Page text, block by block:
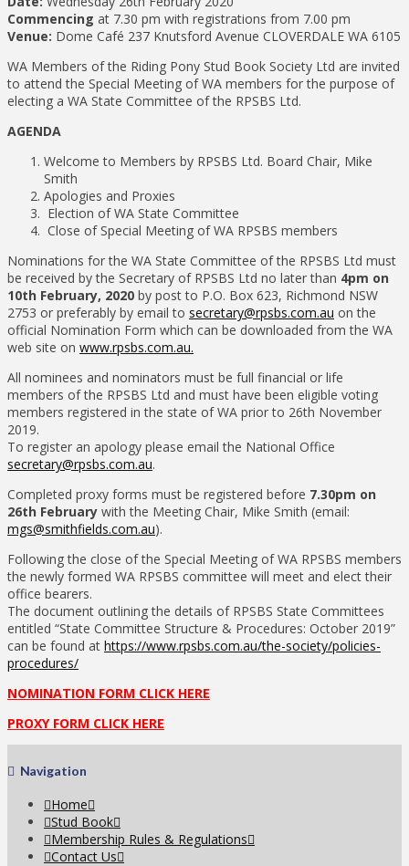
Commencing at 7.30 pm with registrations from 7.00 pm
Venue: Dome Café 237 Knutsford Avenue CLOVERDALE WA 6105
WA Members of the Riding Pony Stud Book Society Ltd are invited
to attend the Special Meeting of WA members for the purpose of
electing a WA State Committee of the RPSBS Ltd.
AGENDA
Welcome to Members by RPSBS Ltd. Board Chair, Mike
Smith
Apologies and Proxies
Election of WA State Committee
Close of Special Meeting of WA RPSBS members
Nominations for the WA State Committee of the RPSBS Ltd must
be received by the Secretary of RPSBS Ltd no later than 4pm on
10th February, 2020 by post to P.O. Box 623, Richmond NSW
2753 or preferably by email to secretary@rpsbs.com.au on the
official Nomination Form which can be downloaded from the WA
web site on www.rpsbs.com.au.
All nominees and nominators must be full financial or life
members of the RPSBS Ltd and must have been eligible voting
members registered in the state of WA prior to 26th November
2019.
To register an apology please email the National Office
secretary@rpsbs.com.au.
Completed proxy forms must be registered before 7.30pm on
26th February with the Meeting Chair, Mike Smith (email:
mgs@smithfields.com.au).
Following the close of the Special Meeting of WA RPSBS members
the newly formed WA RPSBS committee will meet and elect their
office bearers.
The document outlining the details of RPSBS State Committees
entitled “State Committee Structure & Procedures: October 2019”
can be found at https://www.rpsbs.com.au/the-society/policies-
procedures/
NOMINATION FORM CLICK HERE
PROXY FORM CLICK HERE
Navigation
Home
Stud Book
Membership Rules & Regulations
Contact Us